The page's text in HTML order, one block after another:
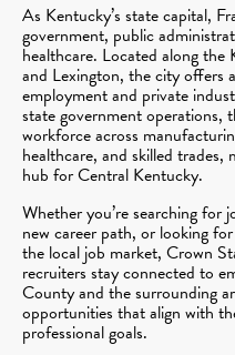
As Kentucky’s state capital,
government, public
healthcare. Located along
and Lexington, the city offers
employment and private
state government operations,
workforce across
healthcare, and skilled
hub for Central Kentucky.
Whether you’re searching for
new career path, or looking
the local job market, Crown
recruiters stay connected to
County and the surrounding
opportunities that align with
professional goals.